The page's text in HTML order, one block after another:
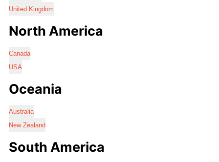
United Kingdom
North America
Canada
USA
Oceania
Australia
New Zealand
South America